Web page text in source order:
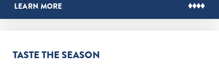
LEARN MORE
TASTE THE SEASON